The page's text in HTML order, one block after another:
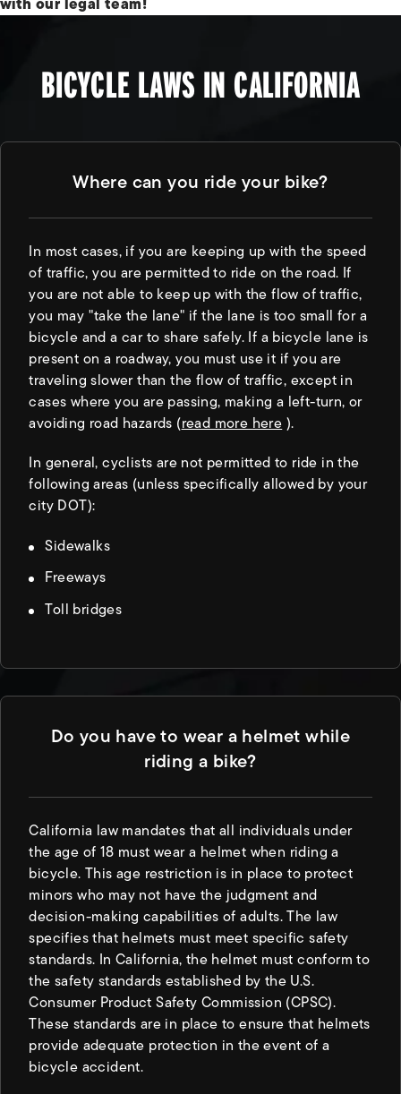
BICYCLE LAWS IN CALIFORNIA
Where can you ride your bike?
In most cases, if you are keeping up with the speed
of traffic, you are permitted to ride on the road. If
you are not able to keep up with the flow of traffic,
you may "take the lane" if the lane is too small for a
bicycle and a car to share safely. If a bicycle lane is
present on a roadway, you must use it if you are
traveling slower than the flow of traffic, except in
cases where you are passing, making a left-turn, or
avoiding road hazards (read more here).
In general, cyclists are not permitted to ride in the
following areas (unless specifically allowed by your
city DOT):
Sidewalks
Freeways
Toll bridges
Do you have to wear a helmet while
riding a bike?
California law mandates that all individuals under
the age of 18 must wear a helmet when riding a
bicycle. This age restriction is in place to protect
minors who may not have the judgment and
decision-making capabilities of adults. The law
specifies that helmets must meet specific safety
standards. In California, the helmet must conform to
the safety standards established by the U.S.
Consumer Product Safety Commission (CPSC).
These standards are in place to ensure that helmets
provide adequate protection in the event of a
bicycle accident.